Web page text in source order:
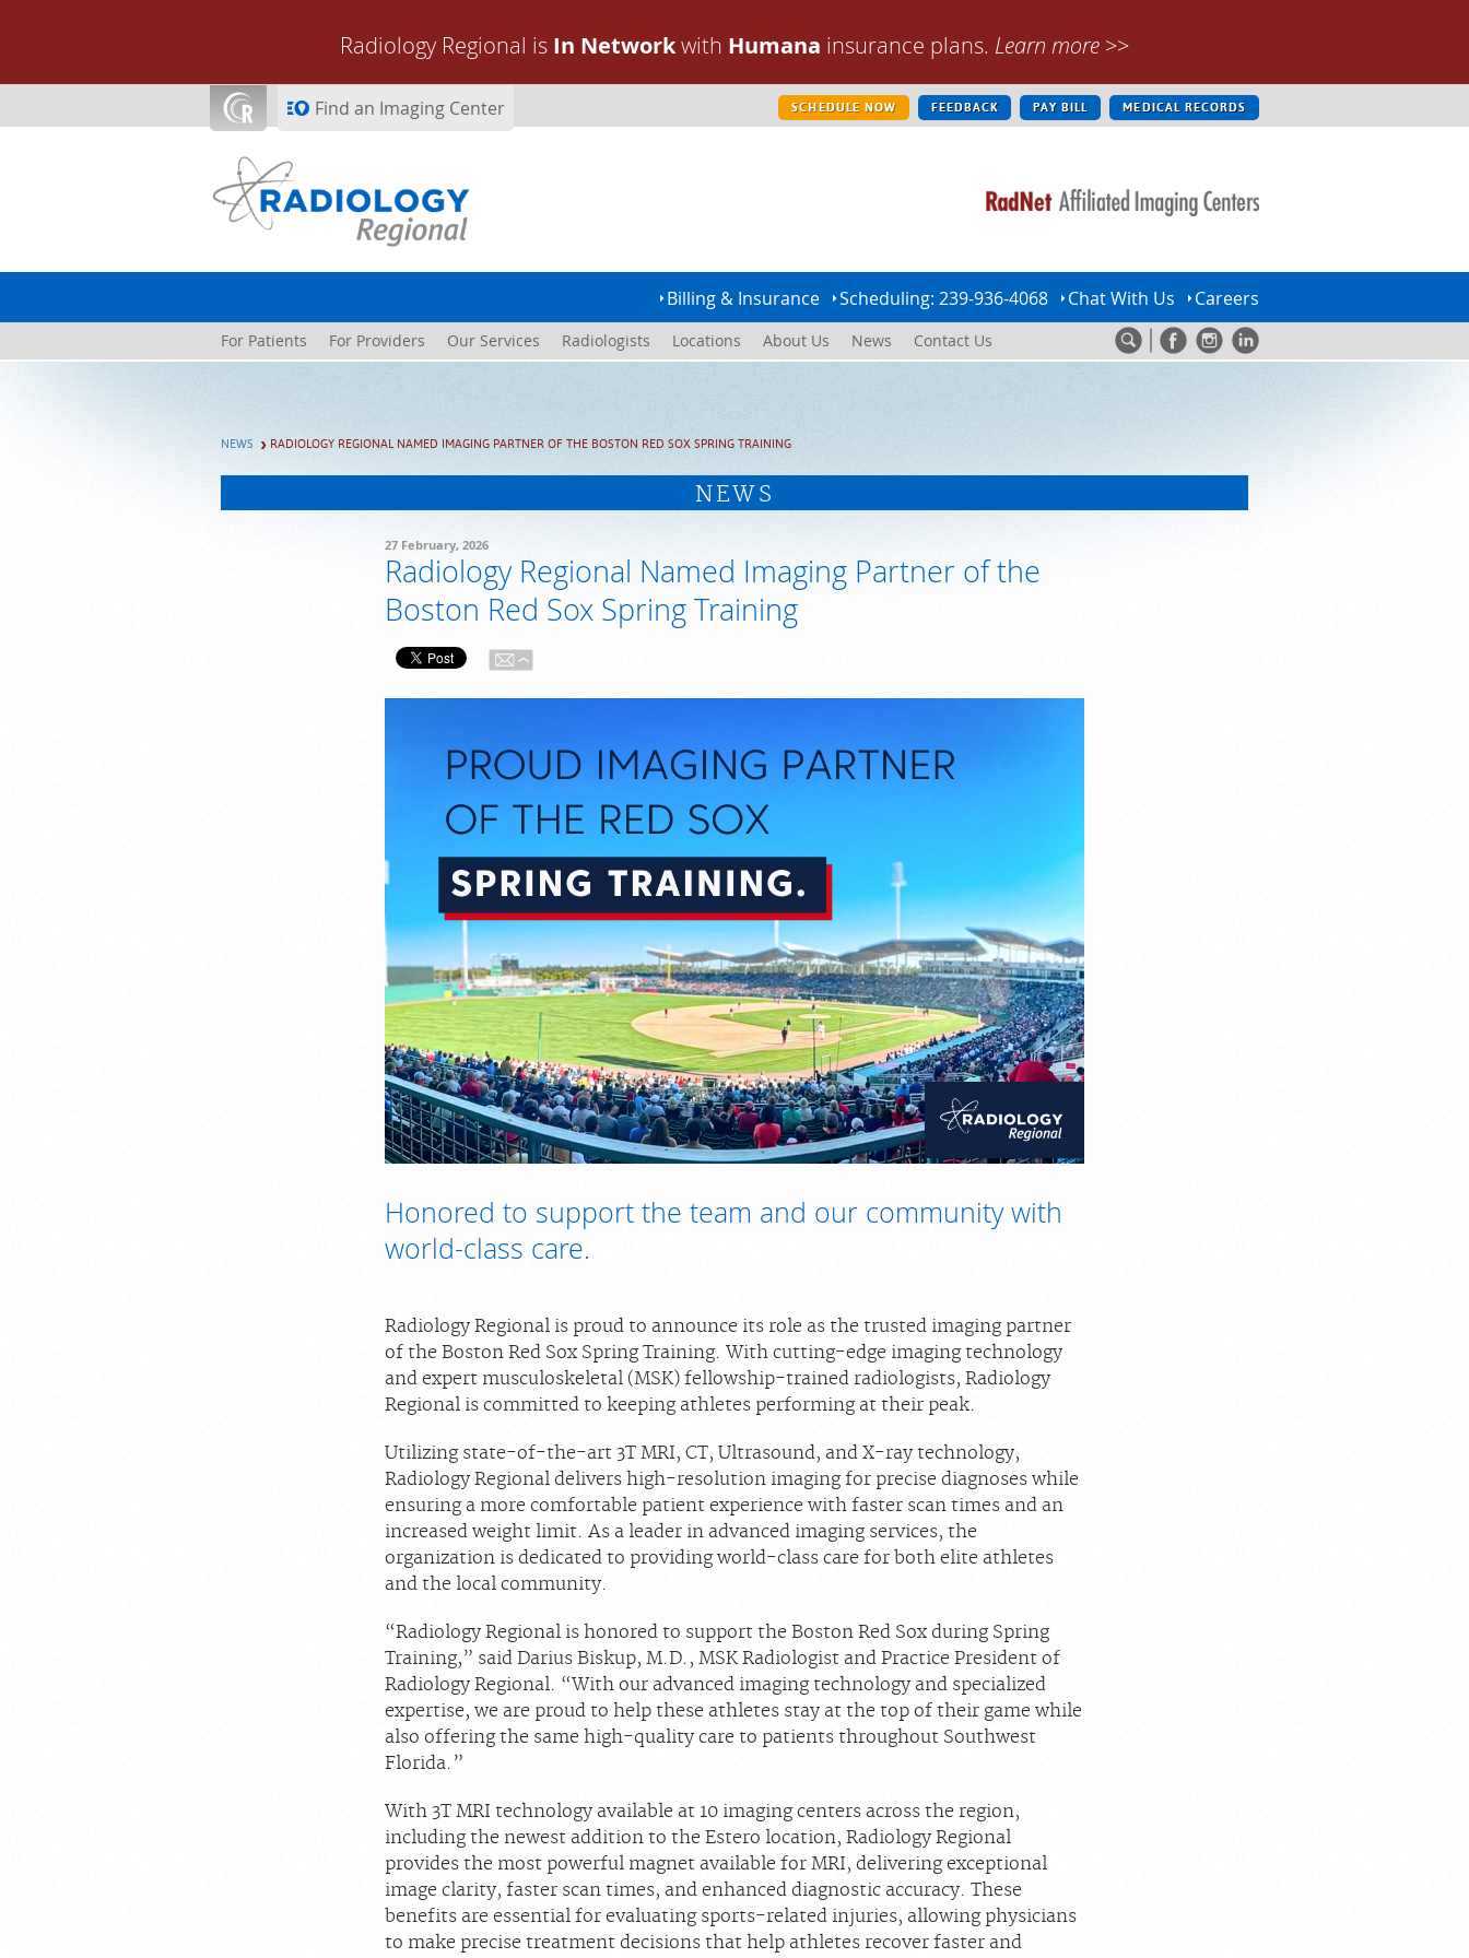
Radiology Regional is In Networkwith Humana insurance plans. Learn more >>
Find an Imaging Center SCHEDULE NOW FEEDBACK PAY BILL MEDICAL RECORDS
Billing & Insurance Scheduling: 239-936-4068 Chat With Us Careers
For Patients For Providers Our Services Radiologists Locations About Us News Contact Us
NEWS RADIOLOGY REGIONAL NAMED IMAGING PARTNER OF THE BOSTON RED SOX SPRING TRAINING
NEWS
27 February, 2026
Radiology Regional Named Imaging Partner of the
Boston Red Sox Spring Training
Honored to support the team and our community with
world-class care.
Radiology Regional is proud to announce its role as the trusted imaging partner
of the Boston Red Sox Spring Training. With cutting-edge imaging technology
and expert musculoskeletal (MSK) fellowship-trained radiologists, Radiology
Regional is committed to keeping athletes performing at their peak.
Utilizing state-of-the-art 3T MRI, CT, Ultrasound, and X-ray technology,
Radiology Regional delivers high-resolution imaging for precise diagnoses while
ensuring a more comfortable patient experience with faster scan times and an
increased weight limit. As a leader in advanced imaging services, the
organization is dedicated to providing world-class care for both elite athletes
and the local community.
“Radiology Regional is honored to support the Boston Red Sox during Spring
Training,” said Darius Biskup, M.D., MSK Radiologist and Practice President of
Radiology Regional. “With our advanced imaging technology and specialized
expertise, we are proud to help these athletes stay at the top of their game while
also offering the same high-quality care to patients throughout Southwest
Florida.”
With 3T MRI technology available at 10 imaging centers across the region,
including the newest addition to the Estero location, Radiology Regional
provides the most powerful magnet available for MRI, delivering exceptional
image clarity, faster scan times, and enhanced diagnostic accuracy. These
benefits are essential for evaluating sports-related injuries, allowing physicians
to make precise treatment decisions that help athletes recover faster and